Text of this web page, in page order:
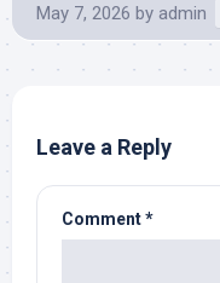
May 7, 2026 by admin
Leave a Reply
Comment*